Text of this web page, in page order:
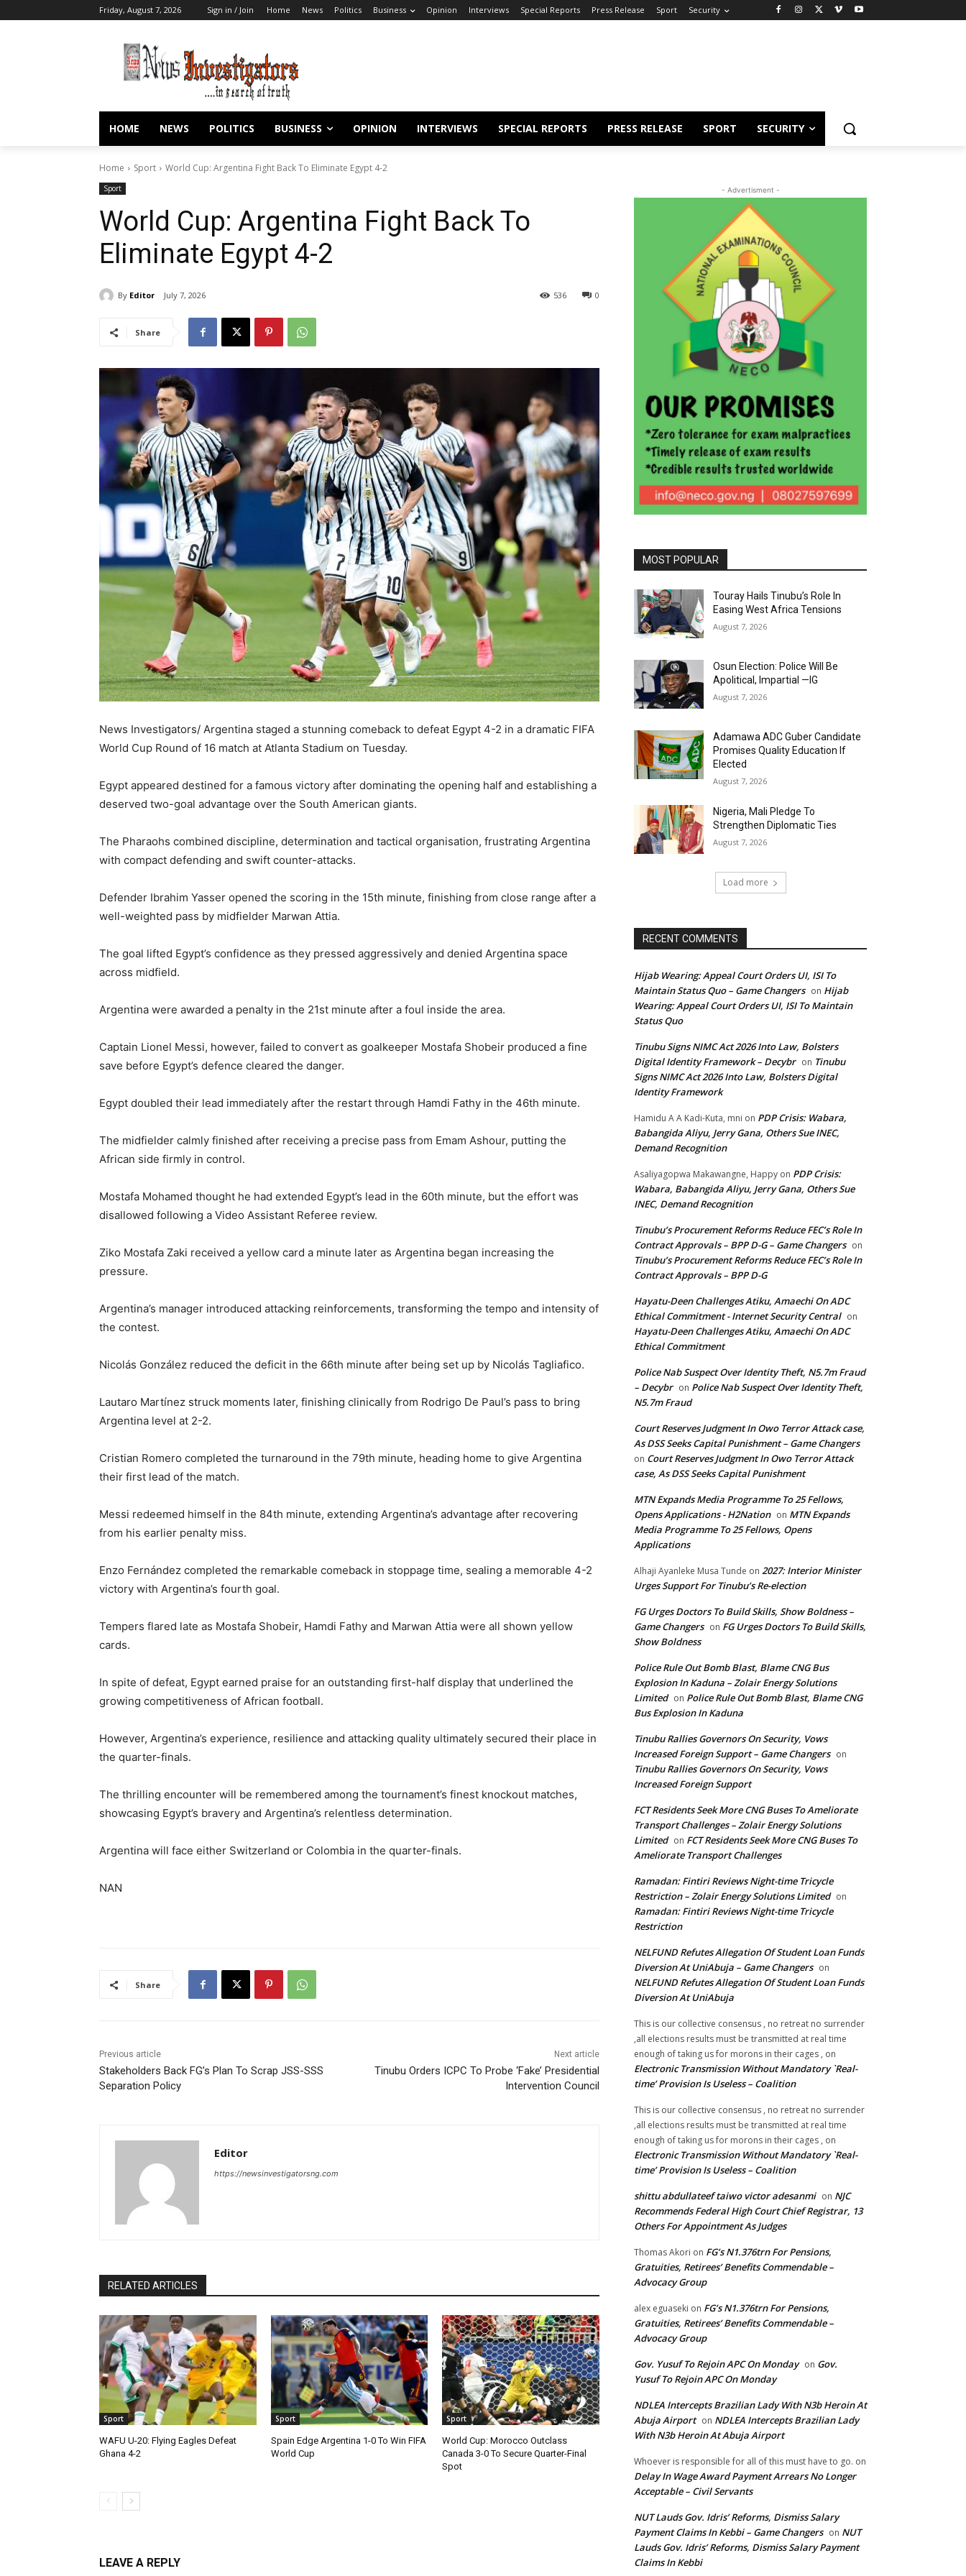
Friday, August 7, 2026 Sign in / Join Home News Politics Business Opinion Interviews Special Reports Press Release Sport Security
HOME NEWS POLITICS BUSINESS OPINION INTERVIEWS SPECIAL REPORTS PRESS RELEASE SPORT SECURITY
Home Sport World Cup: Argentina Fight Back To Eliminate Egypt 4-2
Sport
World Cup: Argentina Fight Back To
Eliminate Egypt 4-2
By Editor July 7, 2026 0
536
Share
News Investigators/ Argentina staged a stunning comeback to defeat Egypt 4-2 in a dramatic FIFA
World Cup Round of 16 match at Atlanta Stadium on Tuesday.
Egypt appeared destined for a famous victory after dominating the opening half and establishing a
deserved two-goal advantage over the South American giants.
The Pharaohs combined discipline, determination and tactical organisation, frustrating Argentina
with compact defending and swift counter-attacks.
Defender Ibrahim Yasser opened the scoring in the 15th minute, finishing from close range after a
well-weighted pass by midfielder Marwan Attia.
The goal lifted Egypt’s confidence as they pressed aggressively and denied Argentina space
across midfield.
Argentina were awarded a penalty in the 21st minute after a foul inside the area.
Captain Lionel Messi, however, failed to convert as goalkeeper Mostafa Shobeir produced a fine
save before Egypt’s defence cleared the danger.
Egypt doubled their lead immediately after the restart through Hamdi Fathy in the 46th minute.
The midfielder calmly finished after receiving a precise pass from Emam Ashour, putting the
African side firmly in control.
Mostafa Mohamed thought he had extended Egypt’s lead in the 60th minute, but the effort was
disallowed following a Video Assistant Referee review.
Ziko Mostafa Zaki received a yellow card a minute later as Argentina began increasing the
pressure.
Argentina’s manager introduced attacking reinforcements, transforming the tempo and intensity of
the contest.
Nicolás González reduced the deficit in the 66th minute after being set up by Nicolás Tagliafico.
Lautaro Martínez struck moments later, finishing clinically from Rodrigo De Paul’s pass to bring
Argentina level at 2-2.
Cristian Romero completed the turnaround in the 79th minute, heading home to give Argentina
their first lead of the match.
Messi redeemed himself in the 84th minute, extending Argentina’s advantage after recovering
from his earlier penalty miss.
Enzo Fernández completed the remarkable comeback in stoppage time, sealing a memorable 4-2
victory with Argentina’s fourth goal.
Tempers flared late as Mostafa Shobeir, Hamdi Fathy and Marwan Attia were all shown yellow
cards.
In spite of defeat, Egypt earned praise for an outstanding first-half display that underlined the
growing competitiveness of African football.
However, Argentina’s experience, resilience and attacking quality ultimately secured their place in
the quarter-finals.
The thrilling encounter will be remembered among the tournament’s finest knockout matches,
showcasing Egypt’s bravery and Argentina’s relentless determination.
Argentina will face either Switzerland or Colombia in the quarter-finals.
NAN
Share
Previous article
Stakeholders Back FG’s Plan To Scrap JSS-SSS
Separation Policy
Next article
Tinubu Orders ICPC To Probe ‘Fake’ Presidential
Intervention Council
Editor
https://newsinvestigatorsng.com
RELATED ARTICLES
Sport
WAFU U-20: Flying Eagles Defeat
Ghana 4-2
Sport
Spain Edge Argentina 1-0 To Win FIFA
World Cup
Sport
World Cup: Morocco Outclass
Canada 3-0 To Secure Quarter-Final
Spot
LEAVE A REPLY
- Advertisment -
MOST POPULAR
Touray Hails Tinubu’s Role In
Easing West Africa Tensions
August 7, 2026
Osun Election: Police Will Be
Apolitical, Impartial —IG
August 7, 2026
Adamawa ADC Guber Candidate
Promises Quality Education If
Elected
August 7, 2026
Nigeria, Mali Pledge To
Strengthen Diplomatic Ties
August 7, 2026
Load more
RECENT COMMENTS
Hijab Wearing: Appeal Court Orders UI, ISI To
Maintain Status Quo – Game Changers on Hijab
Wearing: Appeal Court Orders UI, ISI To Maintain
Status Quo
Tinubu Signs NIMC Act 2026 Into Law, Bolsters
Digital Identity Framework – Decybr on Tinubu
Signs NIMC Act 2026 Into Law, Bolsters Digital
Identity Framework
Hamidu A A Kadi-Kuta, mni on PDP Crisis: Wabara,
Babangida Aliyu, Jerry Gana, Others Sue INEC,
Demand Recognition
Asaliyagopwa Makawangne, Happy on PDP Crisis:
Wabara, Babangida Aliyu, Jerry Gana, Others Sue
INEC, Demand Recognition
Tinubu’s Procurement Reforms Reduce FEC’s Role In
Contract Approvals – BPP D-G – Game Changers on
Tinubu’s Procurement Reforms Reduce FEC’s Role In
Contract Approvals – BPP D-G
Hayatu-Deen Challenges Atiku, Amaechi On ADC
Ethical Commitment - Internet Security Central on
Hayatu-Deen Challenges Atiku, Amaechi On ADC
Ethical Commitment
Police Nab Suspect Over Identity Theft, N5.7m Fraud
– Decybr on Police Nab Suspect Over Identity Theft,
N5.7m Fraud
Court Reserves Judgment In Owo Terror Attack case,
As DSS Seeks Capital Punishment – Game Changers
on Court Reserves Judgment In Owo Terror Attack
case, As DSS Seeks Capital Punishment
MTN Expands Media Programme To 25 Fellows,
Opens Applications - H2Nation on MTN Expands
Media Programme To 25 Fellows, Opens
Applications
Alhaji Ayanleke Musa Tunde on 2027: Interior Minister
Urges Support For Tinubu’s Re-election
FG Urges Doctors To Build Skills, Show Boldness –
Game Changers on FG Urges Doctors To Build Skills,
Show Boldness
Police Rule Out Bomb Blast, Blame CNG Bus
Explosion In Kaduna – Zolair Energy Solutions
Limited on Police Rule Out Bomb Blast, Blame CNG
Bus Explosion In Kaduna
Tinubu Rallies Governors On Security, Vows
Increased Foreign Support – Game Changers on
Tinubu Rallies Governors On Security, Vows
Increased Foreign Support
FCT Residents Seek More CNG Buses To Ameliorate
Transport Challenges – Zolair Energy Solutions
Limited on FCT Residents Seek More CNG Buses To
Ameliorate Transport Challenges
Ramadan: Fintiri Reviews Night-time Tricycle
Restriction – Zolair Energy Solutions Limited on
Ramadan: Fintiri Reviews Night-time Tricycle
Restriction
NELFUND Refutes Allegation Of Student Loan Funds
Diversion At UniAbuja – Game Changers on
NELFUND Refutes Allegation Of Student Loan Funds
Diversion At UniAbuja
This is our collective consensus , no retreat no surrender
,all elections results must be transmitted at real time
enough of taking us for morons in their cages , on
Electronic Transmission Without Mandatory `Real-
time’ Provision Is Useless – Coalition
This is our collective consensus , no retreat no surrender
,all elections results must be transmitted at real time
enough of taking us for morons in their cages , on
Electronic Transmission Without Mandatory `Real-
time’ Provision Is Useless – Coalition
shittu abdullateef taiwo victor adesanmi on NJC
Recommends Federal High Court Chief Registrar, 13
Others For Appointment As Judges
Thomas Akori on FG’s N1.376trn For Pensions,
Gratuities, Retirees’ Benefits Commendable –
Advocacy Group
alex eguaseki on FG’s N1.376trn For Pensions,
Gratuities, Retirees’ Benefits Commendable –
Advocacy Group
Gov. Yusuf To Rejoin APC On Monday on Gov.
Yusuf To Rejoin APC On Monday
NDLEA Intercepts Brazilian Lady With N3b Heroin At
Abuja Airport on NDLEA Intercepts Brazilian Lady
With N3b Heroin At Abuja Airport
Whoever is responsible for all of this must have to go. on
Delay In Wage Award Payment Arrears No Longer
Acceptable – Civil Servants
NUT Lauds Gov. Idris’ Reforms, Dismiss Salary
Payment Claims In Kebbi – Game Changers on NUT
Lauds Gov. Idris’ Reforms, Dismiss Salary Payment
Claims In Kebbi